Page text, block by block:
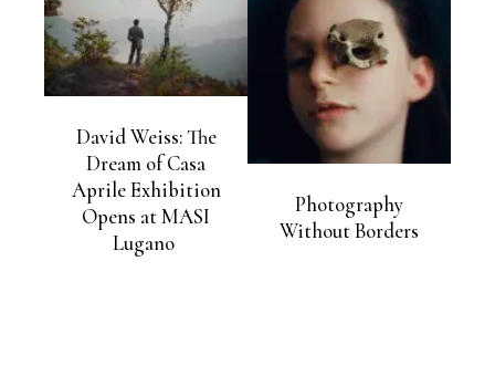
David Weiss: The
Dream of Casa
Aprile Exhibition
Opens at MASI
Lugano
Photography
Without Borders